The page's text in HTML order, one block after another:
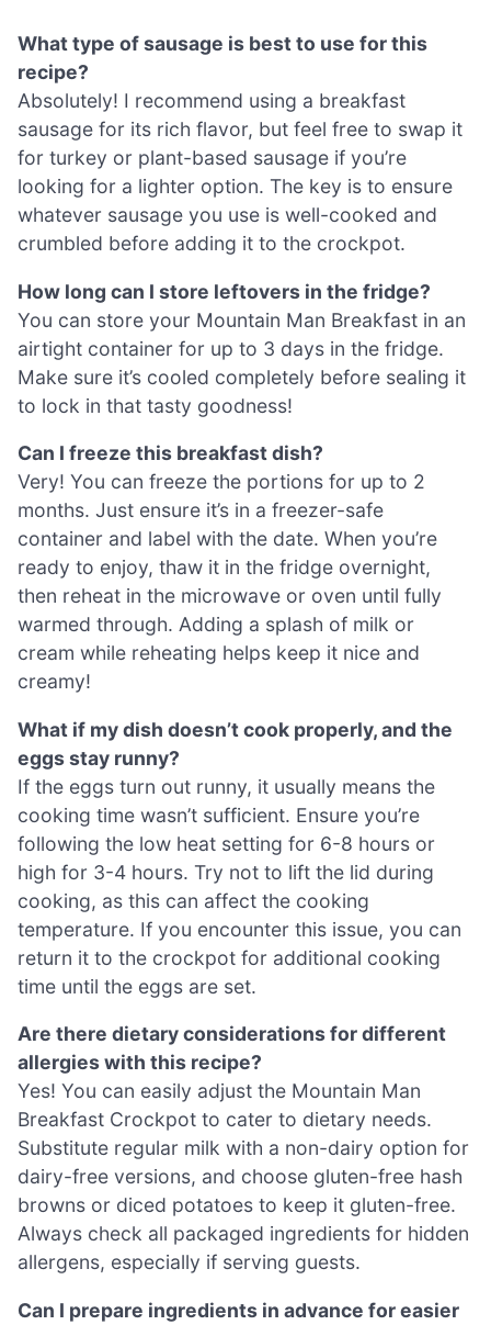
What type of sausage is best to use for this
recipe?
Absolutely! I recommend using a breakfast
sausage for its rich flavor, but feel free to swap it
for turkey or plant-based sausage if you’re
looking for a lighter option. The key is to ensure
whatever sausage you use is well-cooked and
crumbled before adding it to the crockpot.
How long can I store leftovers in the fridge?
You can store your Mountain Man Breakfast in an
airtight container for up to 3 days in the fridge.
Make sure it’s cooled completely before sealing it
to lock in that tasty goodness!
Can I freeze this breakfast dish?
Very! You can freeze the portions for up to 2
months. Just ensure it’s in a freezer-safe
container and label with the date. When you’re
ready to enjoy, thaw it in the fridge overnight,
then reheat in the microwave or oven until fully
warmed through. Adding a splash of milk or
cream while reheating helps keep it nice and
creamy!
What if my dish doesn’t cook properly, and the
eggs stay runny?
If the eggs turn out runny, it usually means the
cooking time wasn’t sufficient. Ensure you’re
following the low heat setting for 6-8 hours or
high for 3-4 hours. Try not to lift the lid during
cooking, as this can affect the cooking
temperature. If you encounter this issue, you can
return it to the crockpot for additional cooking
time until the eggs are set.
Are there dietary considerations for different
allergies with this recipe?
Yes! You can easily adjust the Mountain Man
Breakfast Crockpot to cater to dietary needs.
Substitute regular milk with a non-dairy option for
dairy-free versions, and choose gluten-free hash
browns or diced potatoes to keep it gluten-free.
Always check all packaged ingredients for hidden
allergens, especially if serving guests.
Can I prepare ingredients in advance for easier